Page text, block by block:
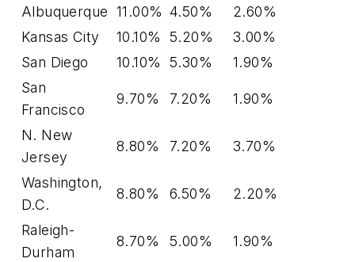
Albuquerque 11.00% 4.50%
2.60%
Kansas City
10.10% 5.20%
3.00%
San Diego
10.10% 5.30%
1.90%
San
Francisco
9.70% 7.20% 1.90%
N. New
Jersey
8.80% 7.20% 3.70%
Washington,
D.C.
8.80% 6.50% 2.20%
Raleigh-
Durham
8.70% 5.00% 1.90%